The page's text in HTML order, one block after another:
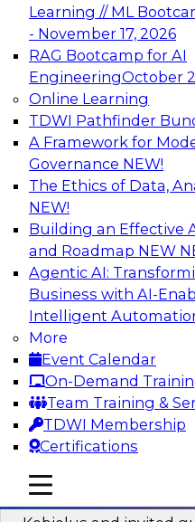
Learning // ML
- November 17, 2026
RAG Bootcamp for AI
EngineeringOctober
Online Learning
TDWI Pathfinder
A Framework for
Governance NEW!
The Ethics of Data,
NEW!
Building an Effective
and Roadmap NEW
Agentic AI:
Business with AI-
Intelligent
More
Event Calendar
On-Demand
Team Training &
TDWI Membership
Certifications
mobile toggle line
mobile toggle line
mobile toggle line
TDWI On-
Data
AI
Fireside Chat:
Analytics in the
Success in the
enterprise’s ability to
and analytics into
Sponsored by Amazon
Using Data-
Advance Digital